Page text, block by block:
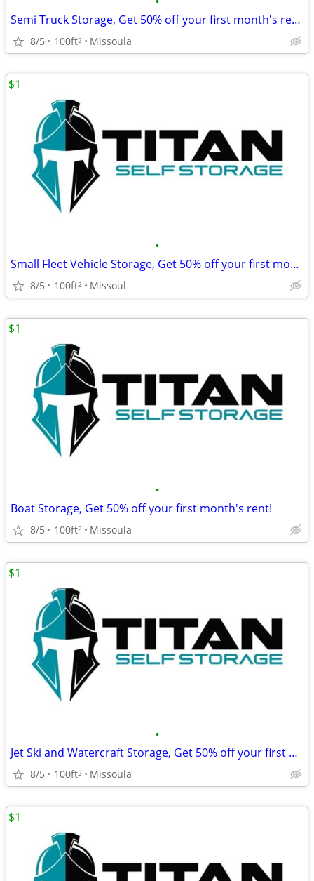
Semi Truck Storage, Get 50% off your first month's rent!
8/5 100ft2 Missoula
•
Small Fleet Vehicle Storage, Get 50% off your first month's rent!
8/5 100ft2 Missoul
$1
•
Boat Storage, Get 50% off your first month's rent!
8/5 100ft2 Missoula
$1
•
Jet Ski and Watercraft Storage, Get 50% off your first month's rent!
8/5 100ft2 Missoula
$1
$1